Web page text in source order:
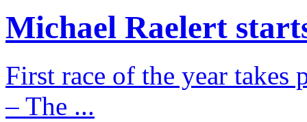
Michael Raelert
First race of the year takes
– The ...